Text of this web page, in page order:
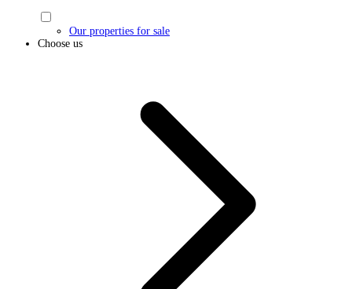
Our properties for sale
Choose us